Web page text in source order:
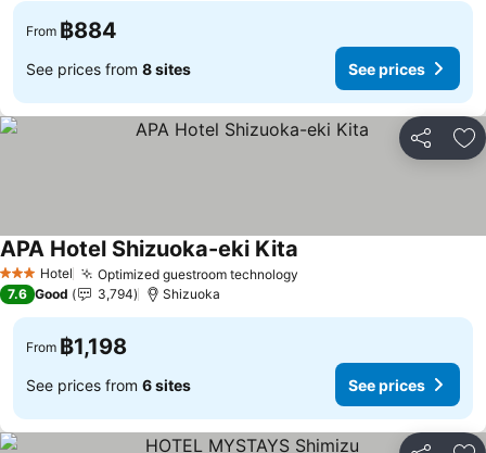
From ฿884
See prices from 8 sites See prices
Share
3 StarsHotel Optimized guestroom technology
APA Hotel Shizuoka-eki Kita
7.6 Good 3,794 Shizuoka
From ฿1,198
See prices from 6 sites See prices